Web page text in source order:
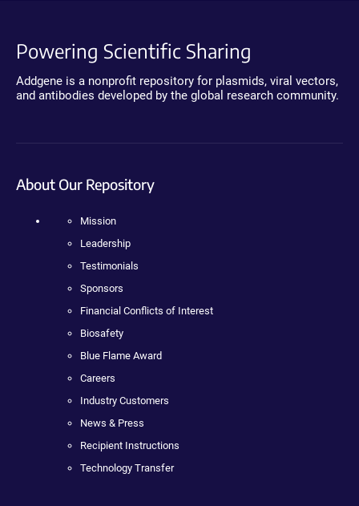
Powering Scientific Sharing
Addgene is a nonprofit repository for plasmids, viral vectors,
and antibodies developed by the global research community.
About Our Repository
Mission
Leadership
Testimonials
Sponsors
Financial Conflicts of Interest
Biosafety
Blue Flame Award
Careers
Industry Customers
News & Press
Recipient Instructions
Technology Transfer